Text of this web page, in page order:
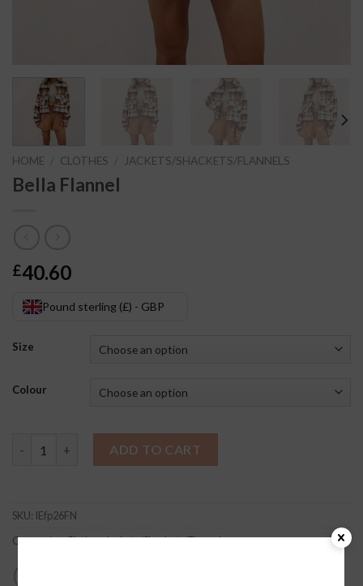
HOME CLOTHES JACKETS/SHACKETS/FLANNELS
Bella Flannel
£40.60
Pound sterling (£) - GBP
Size
Colour
ADD TO CART
SKU: IEfp26FN
Categories:Clothes,Jackets/Shackets/Flannels